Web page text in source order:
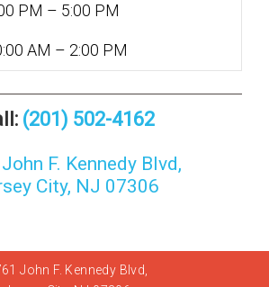
PM – 5:00 PM
AM – 2:00 PM
(201) 502-4162
F. Kennedy Blvd,
City, NJ 07306
John F. Kennedy Blvd,